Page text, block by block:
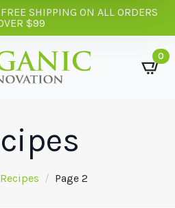
SHIPPING ON ALL ORDERS
$99
0
Recipes Page 2